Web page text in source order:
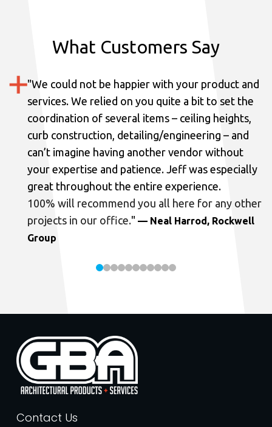
What Customers Say
"We could not be happier with your product and
services. We relied on you quite a bit to set the
coordination of several items – ceiling heights,
curb construction, detailing/engineering – and
can’t imagine having another vendor without
your expertise and patience. Jeff was especially
great throughout the entire experience.
100% will recommend you all here for any other
projects in our office." — Neal Harrod, Rockwell
Group
Contact Us